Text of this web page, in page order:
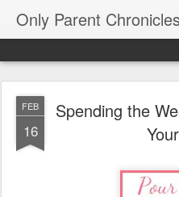
Only Parent Chronicles
FEB
16
Spending the